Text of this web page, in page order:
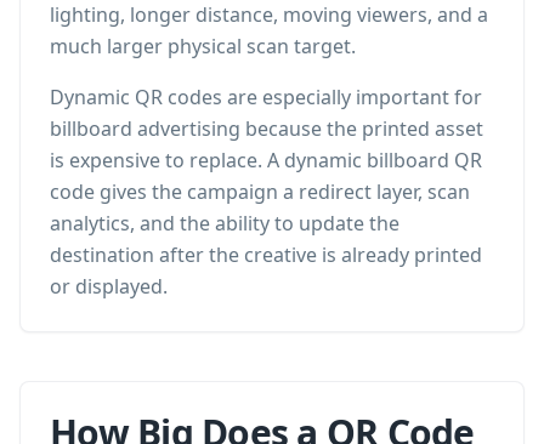
lighting, longer distance, moving viewers, and a
much larger physical scan target.
Dynamic QR codes are especially important for
billboard advertising because the printed asset
is expensive to replace. A dynamic billboard QR
code gives the campaign a redirect layer, scan
analytics, and the ability to update the
destination after the creative is already printed
or displayed.
How Big Does a QR Code